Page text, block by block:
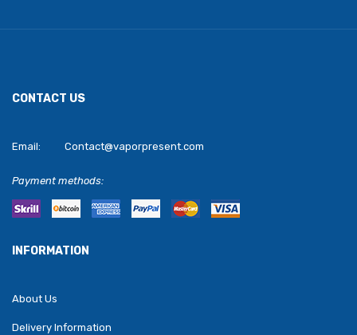
CONTACT US
Email: Contact@vaporpresent.com
Payment methods:
INFORMATION
About Us
Delivery Information